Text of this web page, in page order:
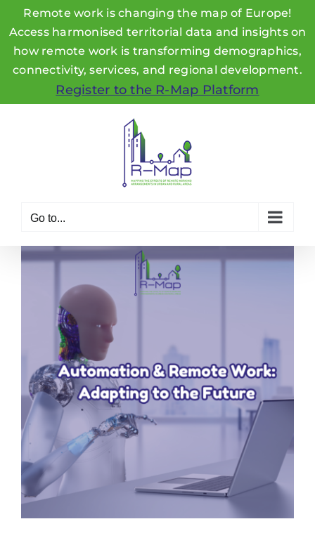
Remote work is changing the map of Europe!
Access harmonised territorial data and insights on
how remote work is transforming demographics,
connectivity, services, and regional development.
Register to the R-Map Platform
Go to...